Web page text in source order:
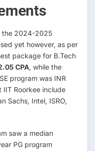
the 2024-2025
yet however, as per
package for B.Tech
CPA, while the
program was INR
IIT Roorkee include
Sachs, Intel, ISRO,
saw a median
PG program